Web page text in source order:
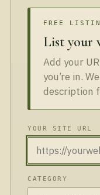
FREE
List your
Add your
you’re in.
description
YOUR SITE URL
CATEGORY